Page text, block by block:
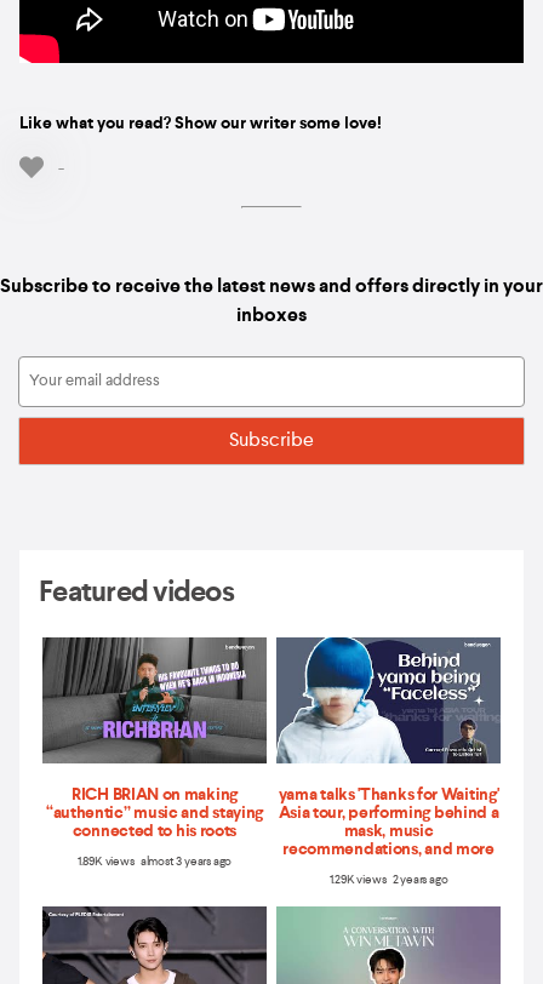
Like what you read? Show our writer some love!
-
Subscribe to receive the latest news and offers directly in your
inboxes
Featured videos
RICH BRIAN on making
“authentic” music and staying
connected to his roots
1.89K views almost 3 years ago
yama talks 'Thanks for Waiting'
Asia tour, performing behind a
mask, music
recommendations, and more
1.29K views 2 years ago